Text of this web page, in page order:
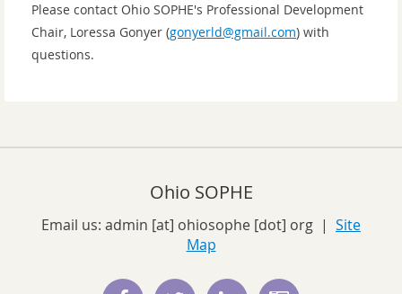
Please contact Ohio SOPHE's Professional Development
Chair, Loressa Gonyer (gonyerld@gmail.com) with
questions.
Ohio SOPHE
Email us: admin [at] ohiosophe [dot] org | Site
Map